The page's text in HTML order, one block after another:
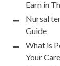
Earn in
Nursal
Guide
What is
Your Care